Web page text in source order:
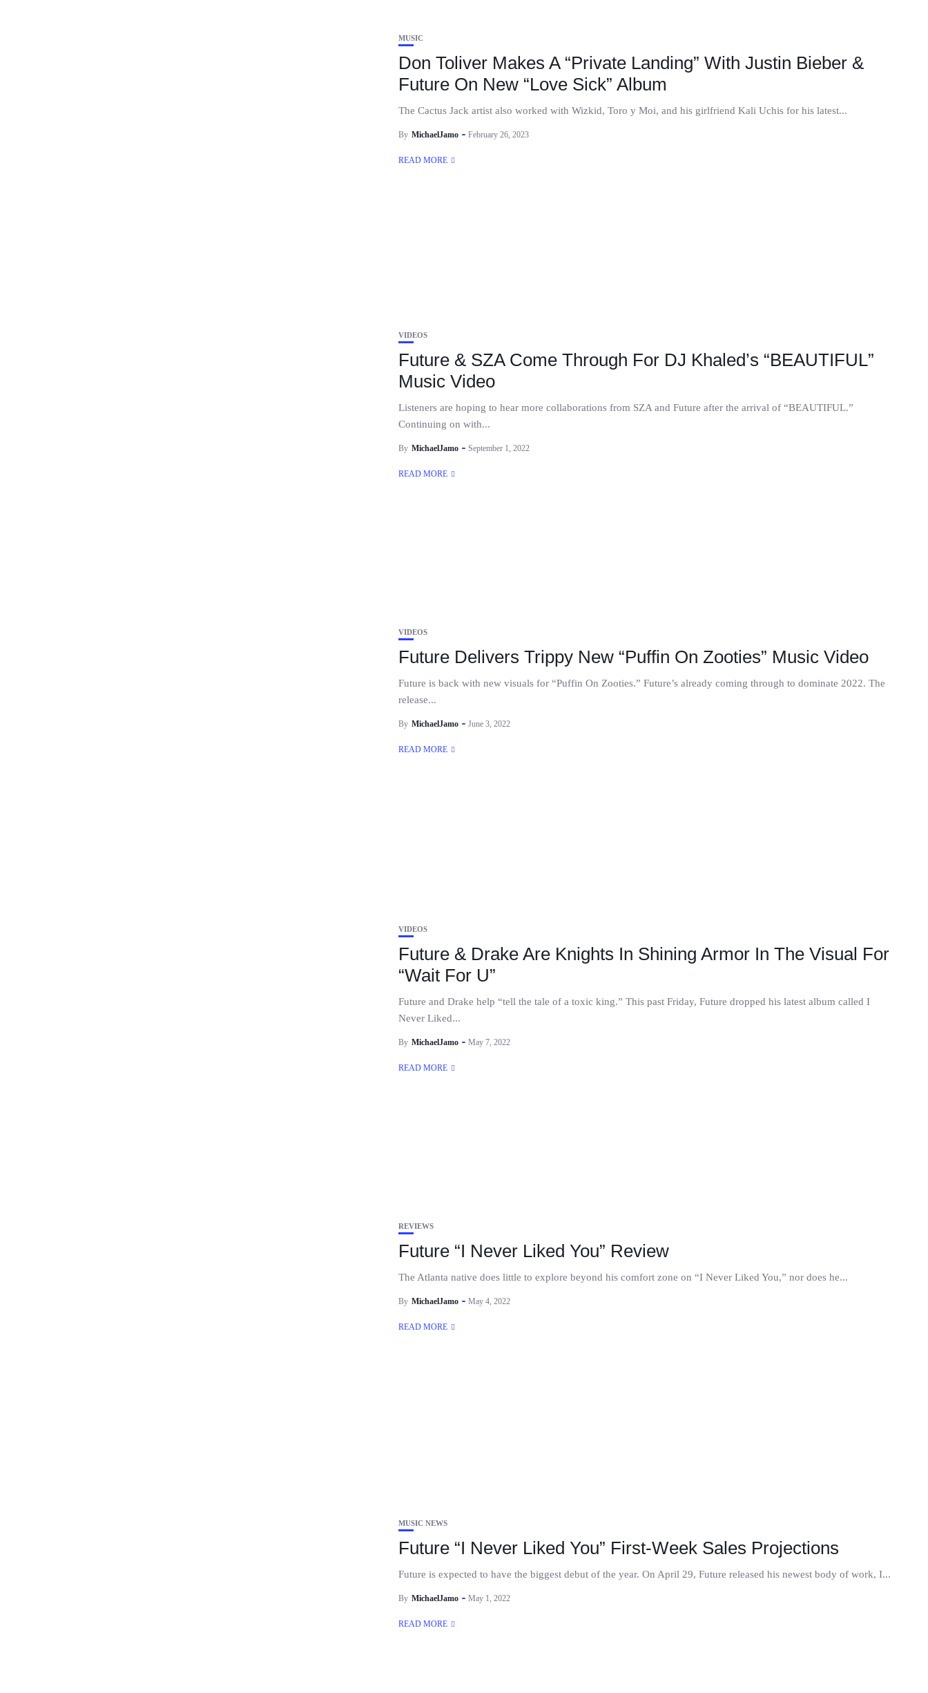
MUSIC
Don Toliver Makes A “Private Landing” With Justin Bieber &
Future On New “Love Sick” Album
The Cactus Jack artist also worked with Wizkid, Toro y Moi, and his girlfriend Kali Uchis for his latest...
By MichaelJamo February 26, 2023
READ MORE
VIDEOS
Future & SZA Come Through For DJ Khaled’s “BEAUTIFUL”
Music Video
Listeners are hoping to hear more collaborations from SZA and Future after the arrival of “BEAUTIFUL.”
Continuing on with...
By MichaelJamo September 1, 2022
READ MORE
VIDEOS
Future Delivers Trippy New “Puffin On Zooties” Music Video
Future is back with new visuals for “Puffin On Zooties.” Future’s already coming through to dominate 2022. The
release...
By MichaelJamo June 3, 2022
READ MORE
VIDEOS
Future & Drake Are Knights In Shining Armor In The Visual For
“Wait For U”
Future and Drake help “tell the tale of a toxic king.” This past Friday, Future dropped his latest album called I
Never Liked...
By MichaelJamo May 7, 2022
READ MORE
REVIEWS
Future “I Never Liked You” Review
The Atlanta native does little to explore beyond his comfort zone on “I Never Liked You,” nor does he...
By MichaelJamo May 4, 2022
READ MORE
MUSIC NEWS
Future “I Never Liked You” First-Week Sales Projections
Future is expected to have the biggest debut of the year. On April 29, Future released his newest body of work, I...
By MichaelJamo May 1, 2022
READ MORE